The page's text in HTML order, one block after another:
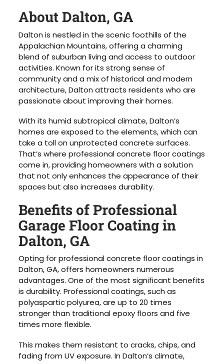
About Dalton, GA
Dalton is nestled in the scenic foothills of the
Appalachian Mountains, offering a charming
blend of suburban living and access to outdoor
activities. Known for its strong sense of
community and a mix of historical and modern
architecture, Dalton attracts residents who are
passionate about improving their homes.
With its humid subtropical climate, Dalton’s
homes are exposed to the elements, which can
take a toll on unprotected concrete surfaces.
That’s where professional concrete floor coatings
come in, providing homeowners with a solution
that not only enhances the appearance of their
spaces but also increases durability.
Benefits of Professional
Garage Floor Coating in
Dalton, GA
Opting for professional concrete floor coatings in
Dalton, GA, offers homeowners numerous
advantages. One of the most significant benefits
is durability. Professional coatings, such as
polyaspartic polyurea, are up to 20 times
stronger than traditional epoxy floors and five
times more flexible.
This makes them resistant to cracks, chips, and
fading from UV exposure. In Dalton’s climate,